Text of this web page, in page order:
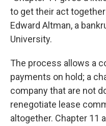
to get their act
Edward Altman, a
University.
The process allows a
payments on hold; a
company that are not
renegotiate lease
altogether. Chapter 11